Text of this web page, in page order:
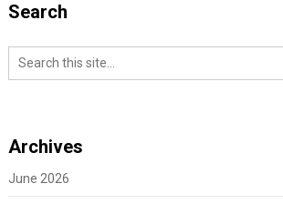
Search
Archives
June 2026